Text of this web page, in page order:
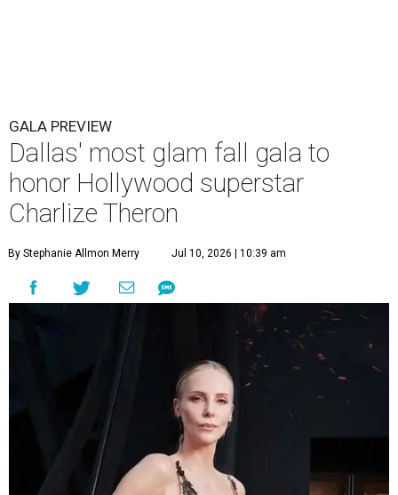
GALA PREVIEW
Dallas' most glam fall gala to
honor Hollywood superstar
Charlize Theron
By Stephanie Allmon Merry Jul 10, 2026 | 10:39 am